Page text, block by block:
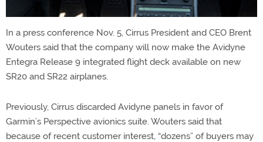
In a press conference Nov. 5, Cirrus President and CEO Brent
Wouters said that the company will now make the Avidyne
Entegra Release 9 integrated flight deck available on new
SR20 and SR22 airplanes.
Previously, Cirrus discarded Avidyne panels in favor of
Garmin’s Perspective avionics suite. Wouters said that
because of recent customer interest, “dozens” of buyers may